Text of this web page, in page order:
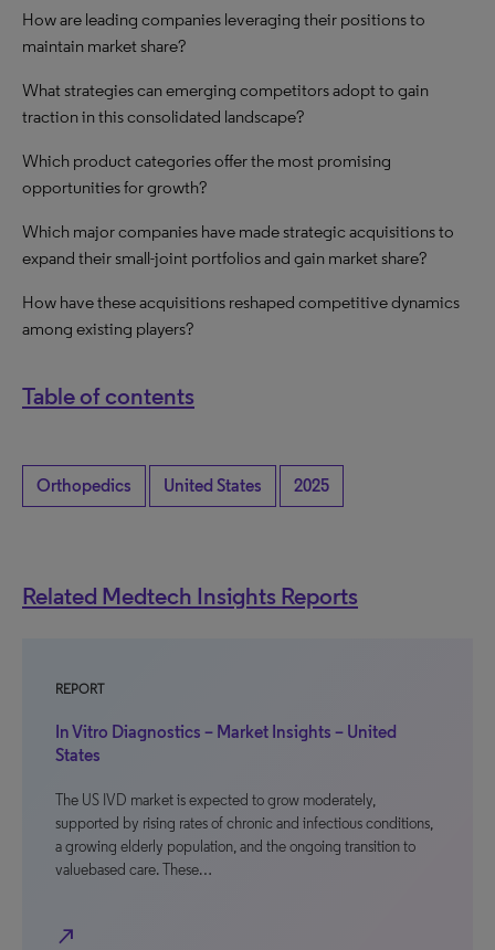
How are leading companies leveraging their positions to
maintain market share?
What strategies can emerging competitors adopt to gain
traction in this consolidated landscape?
Which product categories offer the most promising
opportunities for growth?
Which major companies have made strategic acquisitions to
expand their small-joint portfolios and gain market share?
How have these acquisitions reshaped competitive dynamics
among existing players?
Table of contents
Orthopedics United States 2025
Related Medtech Insights Reports
REPORT
In Vitro Diagnostics – Market Insights – United
States
The US IVD market is expected to grow moderately,
supported by rising rates of chronic and infectious conditions,
a growing elderly population, and the ongoing transition to
valuebased care. These…
north_east